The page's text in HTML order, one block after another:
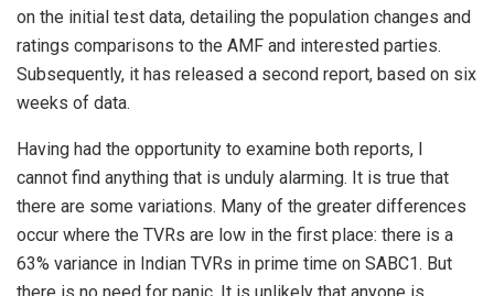
on the initial test data, detailing the population changes and
ratings comparisons to the AMF and interested parties.
Subsequently, it has released a second report, based on six
weeks of data.
Having had the opportunity to examine both reports, I
cannot find anything that is unduly alarming. It is true that
there are some variations. Many of the greater differences
occur where the TVRs are low in the first place: there is a
63% variance in Indian TVRs in prime time on SABC1. But
there is no need for panic. It is unlikely that anyone is